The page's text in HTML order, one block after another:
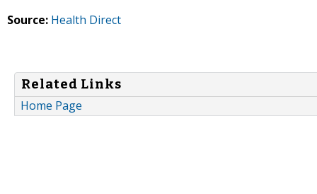
Source: Health Direct
Related Links
Home Page